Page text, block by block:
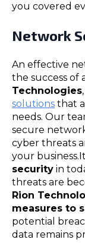
you covered
Network
An effective
the success of
Technologies
solutions that
needs. Our
secure
cyber threats
your
security in
threats are
Rion
measures to
potential
data remains